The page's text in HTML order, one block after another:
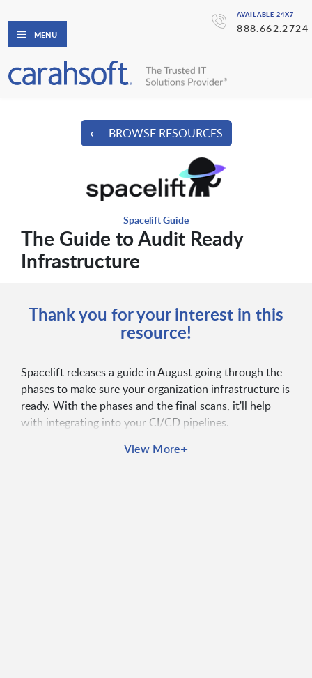
AVAILABLE 24X7
888.662.2724
MENU
⟵ BROWSE RESOURCES
Spacelift Guide
The Guide to Audit Ready
Infrastructure
Thank you for your interest in this
resource!
Spacelift releases a guide in August going through the
phases to make sure your organization infrastructure is
ready. With the phases and the final scans, it'll help
with integrating into your CI/CD pipelines.
View More+